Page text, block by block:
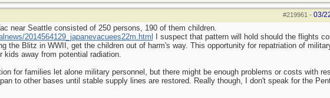
#219961 - 03/
near Seattle consisted of 250 persons, 190 of them children.
2014564129_japanevacuees22m.html
I suspect that pattern will hold should the flights
the Blitz in WWII, get the children out of harm's way. This opportunity for repatriation of
kids away from potential radiation.
for families let alone military personnel, but there might be enough problems or costs with
to other bases until stable supply lines are restored. Really though, I don't speak for the